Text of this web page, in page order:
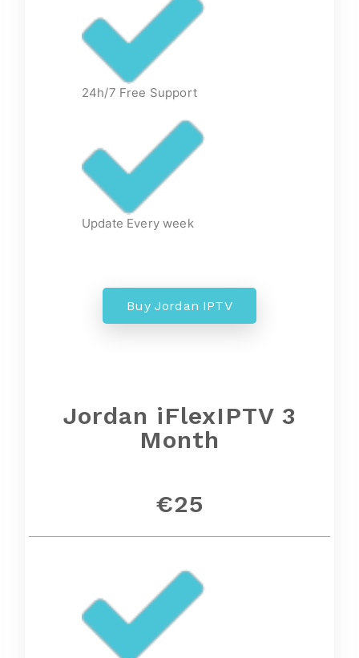
24h/7 Free Support
Update Every week
Buy Jordan IPTV
Jordan iFlexIPTV 3
Month
€25